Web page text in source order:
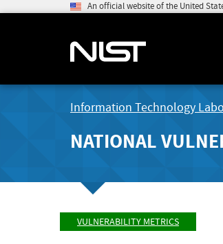
An official website of the United
Information Technology
NATIONAL
VULNERABILITY METRICS